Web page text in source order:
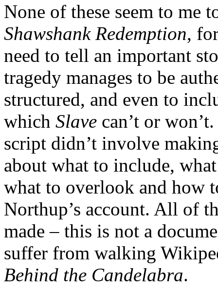
None of these seem to me
Shawshank Redemption,
need to tell an important
tragedy manages to be
structured, and even to
which Slave can’t or
script didn’t involve
about what to include,
what to overlook and how
Northup’s account. All of
made – this is not a
suffer from walking
Behind the Candelabra.